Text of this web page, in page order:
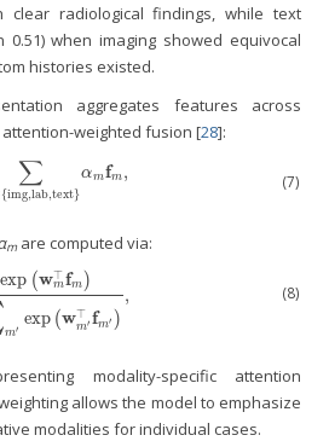
clear radiological findings, while text
when imaging showed equivocal
histories existed.
aggregates features across
weighted fusion [28]:
∑
{img,lab,text}
αmfm ,
img lab text}αmfm (7)
m are computed via:
exp (w⊤
mfm )
m′
exp (w⊤
m′ fm′ )
,
⊤fm)∑m′exp(wm′⊤ (8)
modality-specific attention
allows the model to emphasize
modalities for individual cases.